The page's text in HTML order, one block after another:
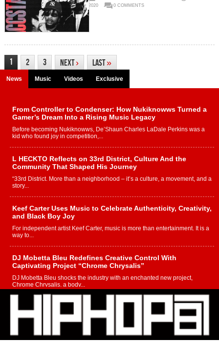
2020 0 COMMENTS
1 2 3 Next› Last»
News Music Videos Exclusive
From Controller to Condenser: How Nukiknowws Turned a
Gamer’s Dream Into a Rising Music Legacy
Before becoming Nukiknowws, De’Shaun Charles LaDale Perkins was a
kid who found joy in competition,...
L HECKTO Reflects on 33rd District, Culture And the
Community That Shaped His Journey
“33rd District. More than a neighborhood – it’s a culture, a movement, and a
story...
Keef Carter Uses Music to Celebrate Authenticity, Creativity,
and Black Boy Joy
For independent artist Keef Carter, music is more than entertainment. It is a
way to...
DJ Mobetta Bleu Redefines Creative Control With
Captivating Project “Chrome Chrysalis”
DJ Mobetta Bleu shocks the industry with an enchanted new project,
Chrome Chrysalis, a body...
Michael M Jeni Returns to His R&B Roots with Emotionally
Charged New Single “Played”
Rapidly evolving Afro R&B artist, Michael M Jeni represents a modern
strain of Afrobeats, one...